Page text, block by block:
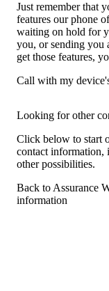
Just remember that
features our phone
waiting on hold for
you, or sending you
get those features,
Call with my
Looking for other
Click below to start
contact information,
other possibilities.
Back to Assurance
information